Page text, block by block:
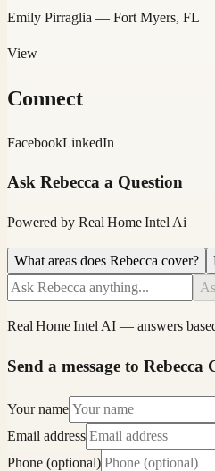
Emily Pirraglia — Fort Myers, FL
View
Connect
FacebookLinkedIn
Ask Rebecca a Question
Powered by Real Home Intel Ai
What areas does Rebecca cover?
Real Home Intel AI — answers
Send a message to Rebecca
Your name
Email address
Phone (optional)